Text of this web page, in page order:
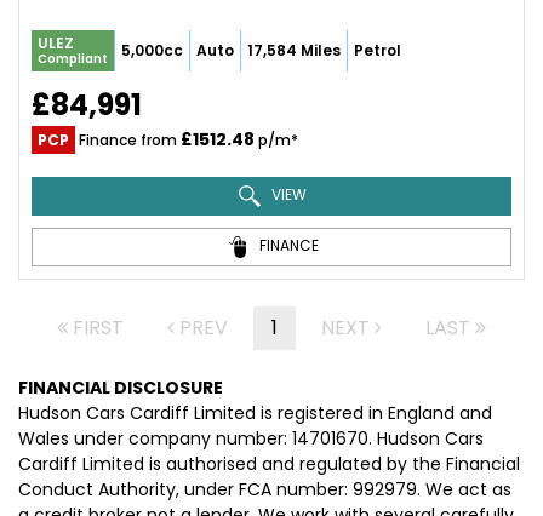
ULEZ
Compliant 5,000cc Auto 17,584 Miles Petrol
£84,991
PCP Finance from £1512.48 p/m*
VIEW
FINANCE
FIRST PREV 1 NEXT LAST
FINANCIAL DISCLOSURE
Hudson Cars Cardiff Limited is registered in England and
Wales under company number: 14701670. Hudson Cars
Cardiff Limited is authorised and regulated by the Financial
Conduct Authority, under FCA number: 992979. We act as